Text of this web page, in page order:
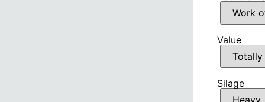
Value
Silage